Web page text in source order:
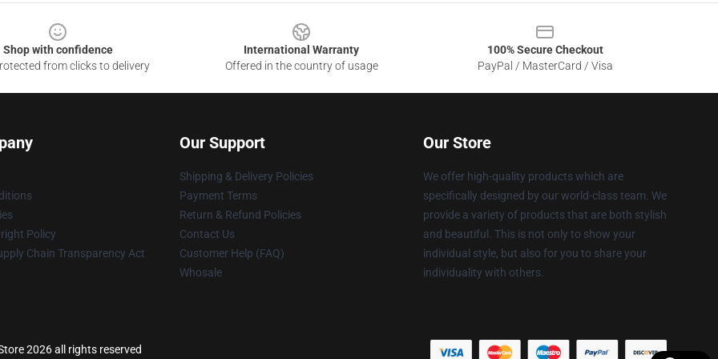
Shop with confidence
from clicks to delivery
International Warranty
Offered in the country of usage
100% Secure Checkout
PayPal / MasterCard / Visa
Policy
Chain Transparency Act
Our Support
Shipping & Delivery Policies
Payment Terms
Return & Refund Policies
Contact Us
Customer Help (FAQ)
Whosale
Our Store
We offer high-quality products which are
specifically designed by our world-class team. We
provide a variety of products that are both stylish
and beautiful. This is not only to show your
individual style, but also for you to share your
individuality with others.
2026 all rights reserved